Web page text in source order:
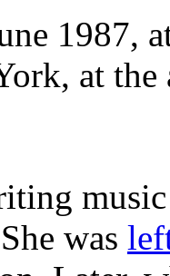
1987,
at the
was